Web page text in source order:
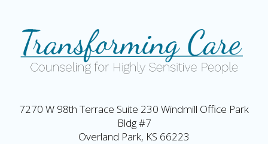
7270 W 98th Terrace Suite 230 Windmill Office Park
Bldg #7
Overland Park, KS 66223